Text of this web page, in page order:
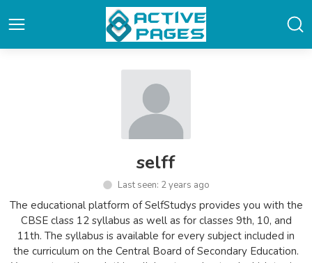
selff
Last seen: 2 years ago
The educational platform of SelfStudys provides you with the
CBSE class 12 syllabus as well as for classes 9th, 10, and
11th. The syllabus is available for every subject included in
the curriculum on the Central Board of Secondary Education.